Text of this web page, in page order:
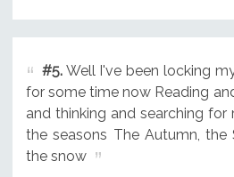
#5.Well I've been locking
for some time now Reading
and thinking and searching for
the seasons The Autumn, the
the snow